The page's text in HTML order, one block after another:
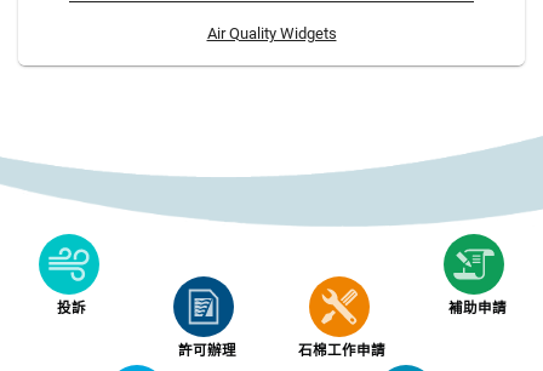
Air Quality Widgets
投訴
許可辦理 石棉工作申請
補助申請